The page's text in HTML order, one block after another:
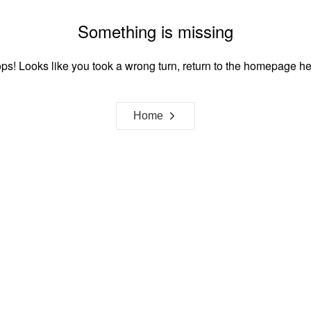
Something is missing
Looks like you took a wrong turn, return to the homepage
Home